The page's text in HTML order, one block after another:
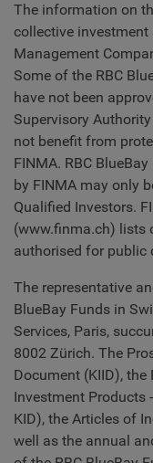
The information on
collective investment
Management
Some of the RBC
have not been
Supervisory
not benefit from
FINMA. RBC
by FINMA may only
Qualified Investors.
(www.finma.ch) lists
authorised for public
The representative
BlueBay Funds in
Services, Paris,
8002 Zürich. The
Document (KIID),
Investment Products
KID), the Articles of
well as the annual